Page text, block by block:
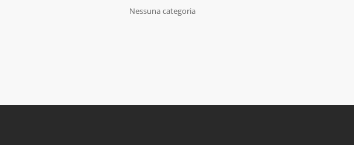
Nessuna categoria